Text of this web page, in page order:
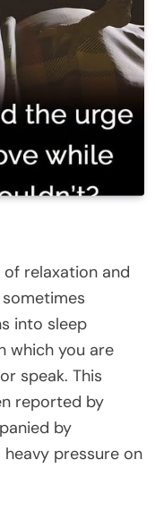
relaxation and
into sleep
which you are
speak. This
reported by
by
pressure on